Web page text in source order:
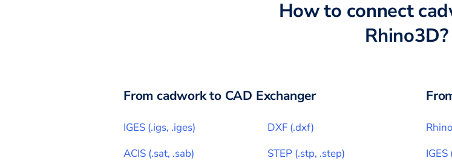
How to connect
Rhino3D?
From cadworkto CAD Exchanger
IGES (.igs, .iges) DXF (.dxf)
ACIS (.sat, .sab) STEP (.stp, .step)
Rhino
IGES